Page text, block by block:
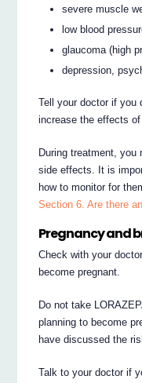
severe muscle
low blood
glaucoma (high
depression,
Tell your doctor if you
increase the effects of
During treatment,
side effects. It is
how to monitor for
Section 6. Are there
Pregnancy and
Check with your
become pregnant.
Do not take
planning to become
have discussed the
Talk to your doctor if